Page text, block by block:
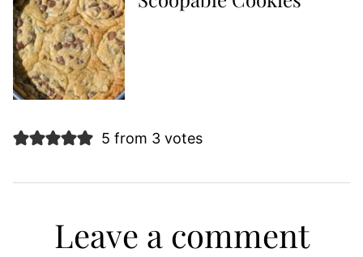
5 from 3 votes
Leave a comment